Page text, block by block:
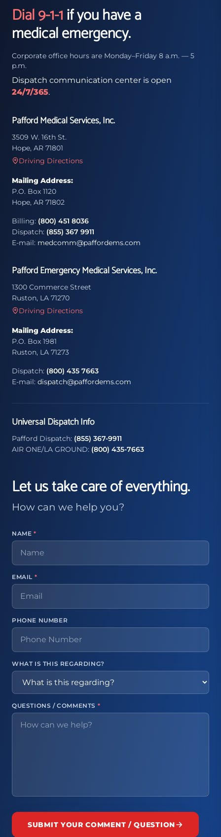
Dial 9-1-1if you have a
medical emergency.
Corporate office hours are Monday–Friday 8 a.m. — 5
p.m.
Dispatch communication center is open
24/7/365.
Pafford Medical Services, Inc.
3509 W. 16th St.
Hope, AR 71801
Driving Directions
Mailing Address:
P.O. Box 1120
Hope, AR 71802
Billing: (800) 451 8036
Dispatch: (855) 367 9911
E-mail: medcomm@paffordems.com
Pafford Emergency Medical Services, Inc.
1300 Commerce Street
Ruston, LA 71270
Driving Directions
Mailing Address:
P.O. Box 1981
Ruston, LA 71273
Dispatch: (800) 435 7663
E-mail: dispatch@paffordems.com
Universal Dispatch Info
Pafford Dispatch: (855) 367-9911
AIR ONE/LA GROUND: (800) 435-7663
Let us take care of everything.
How can we help you?
NAME *
EMAIL *
PHONE NUMBER
WHAT IS THIS REGARDING?
QUESTIONS / COMMENTS *
SUBMIT YOUR COMMENT / QUESTION